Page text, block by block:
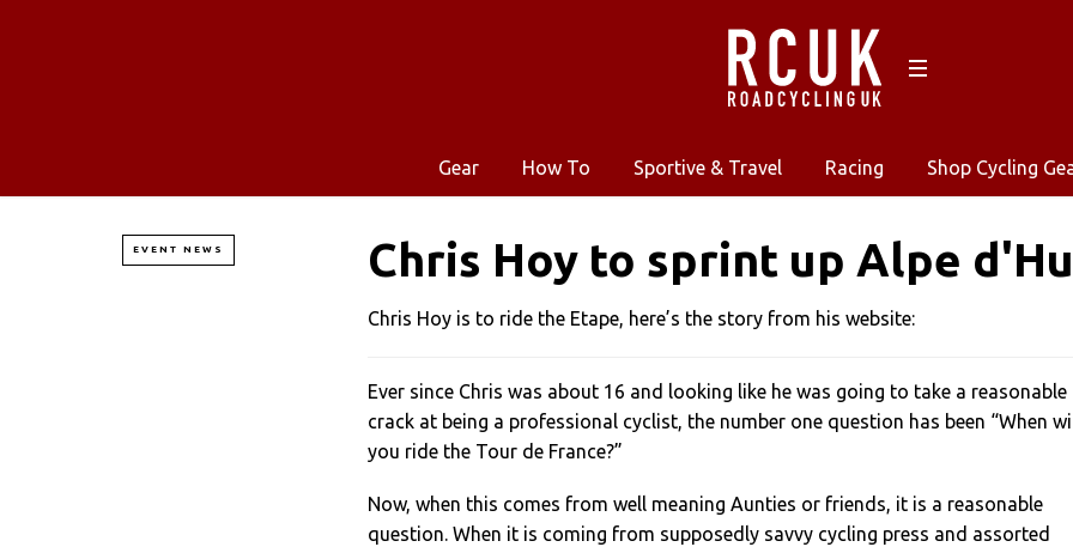
Gear How To Sportive & Travel Racing Shop Cycling
EVENT NEWS Chris Hoy to sprint up Alpe
Chris Hoy is to ride the Etape, here’s the story from his website:
Ever since Chris was about 16 and looking like he was going to take a reasonable
crack at being a professional cyclist, the number one question has been “When
you ride the Tour de France?”
Now, when this comes from well meaning Aunties or friends, it is a reasonable
question. When it is coming from supposedly savvy cycling press and assorted